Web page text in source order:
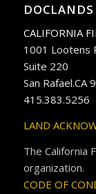
DOCLANDS
CALIFORNIA
1001 Lootens
Suite 220
San Rafael.CA
415.383.5256
LAND
The California
organization.
CODE OF